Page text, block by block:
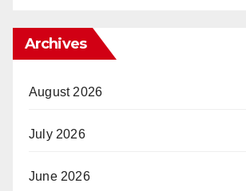
Archives
August 2026
July 2026
June 2026